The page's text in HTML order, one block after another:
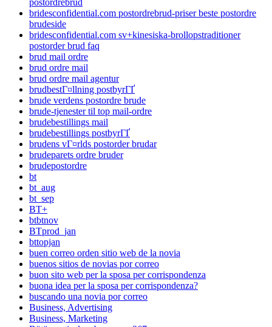
postordrebrud
bridesconfidential.com postordrebrud-priser beste postordre
brudeside
bridesconfidential.com sv+kinesiska-brollopstraditioner
postorder brud faq
brud mail ordre
brud ordre mail
brud ordre mail agentur
brudbestГ¤llning postbyrГҐ
brude verdens postordre brude
brude-tjenester til top mail-ordre
brudebestillings mail
brudebestillings postbyrГҐ
brudens vГ¤rlds postorder brudar
brudeparets ordre bruder
brudepostordre
bt
bt_aug
bt_sep
BT+
btbtnov
BTprod_jan
bttopjan
buen correo orden sitio web de la novia
buenos sitios de novias por correo
buon sito web per la sposa per corrispondenza
buona idea per la sposa per corrispondenza?
buscando una novia por correo
Business, Advertising
Business, Marketing